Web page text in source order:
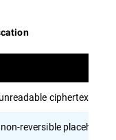
ciphertext,
reversible